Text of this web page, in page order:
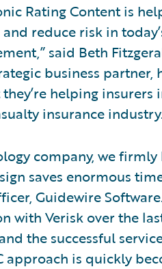
Rating Content is
reduce risk in
said Beth
business partner,
helping
insurance
company, we
saves enormous
Guidewire
with Verisk over the
the successful
approach is quickly